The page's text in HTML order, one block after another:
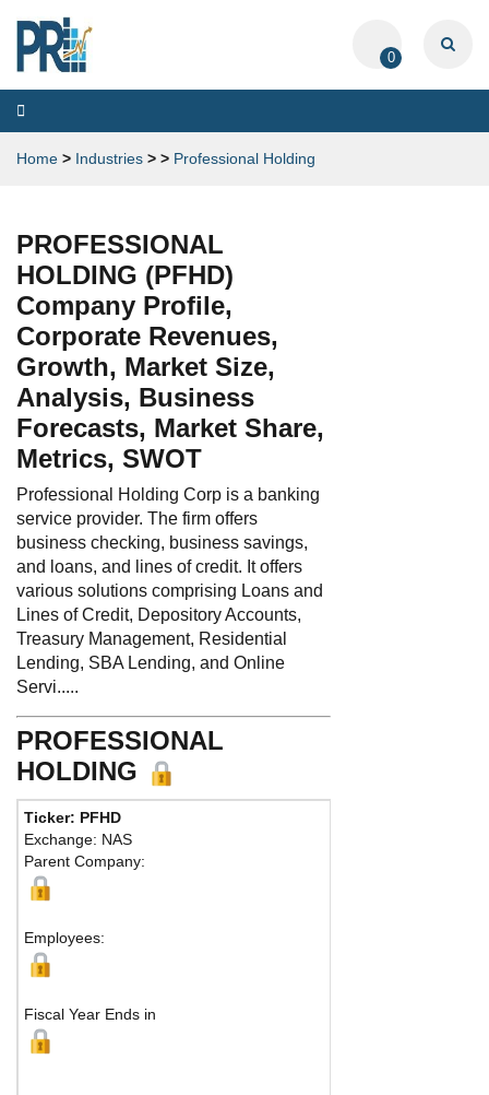
0
Toggle
navigation
Home > Industries > > Professional Holding
PROFESSIONAL
HOLDING (PFHD)
Company Profile,
Corporate Revenues,
Growth, Market Size,
Analysis, Business
Forecasts, Market Share,
Metrics, SWOT
Professional Holding Corp is a banking
service provider. The firm offers
business checking, business savings,
and loans, and lines of credit. It offers
various solutions comprising Loans and
Lines of Credit, Depository Accounts,
Treasury Management, Residential
Lending, SBA Lending, and Online
Servi.....
PROFESSIONAL
HOLDING
Ticker: PFHD
Exchange: NAS
Parent Company:
Employees:
Fiscal Year Ends in